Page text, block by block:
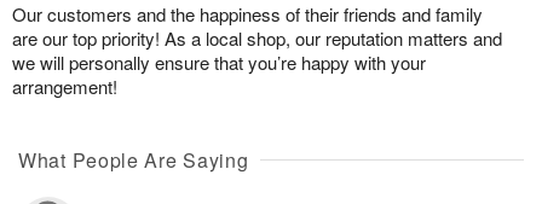
Our customers and the happiness of their friends and family
are our top priority! As a local shop, our reputation matters and
we will personally ensure that you’re happy with your
arrangement!
What People Are Saying